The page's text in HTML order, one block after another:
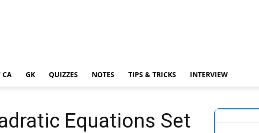
CA GK QUIZZES NOTES TIPS & TRICKS INTERVIEW
Equations Set